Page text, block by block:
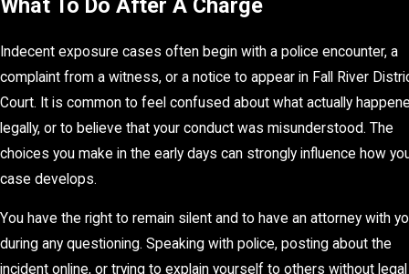
What To Do After A Charge
Indecent exposure cases often begin with a police encounter, a
complaint from a witness, or a notice to appear in Fall River
Court. It is common to feel confused about what actually
legally, or to believe that your conduct was misunderstood. The
choices you make in the early days can strongly influence how
case develops.
You have the right to remain silent and to have an attorney with
during any questioning. Speaking with police, posting about the
incident online, or trying to explain yourself to others without legal